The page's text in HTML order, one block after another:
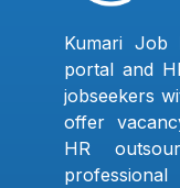
Kumari Job
portal and
jobseekers
offer
HR